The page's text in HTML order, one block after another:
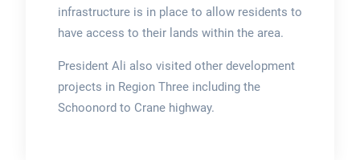
infrastructure is in place to allow residents to
have access to their lands within the area.
President Ali also visited other development
projects in Region Three including the
Schoonord to Crane highway.